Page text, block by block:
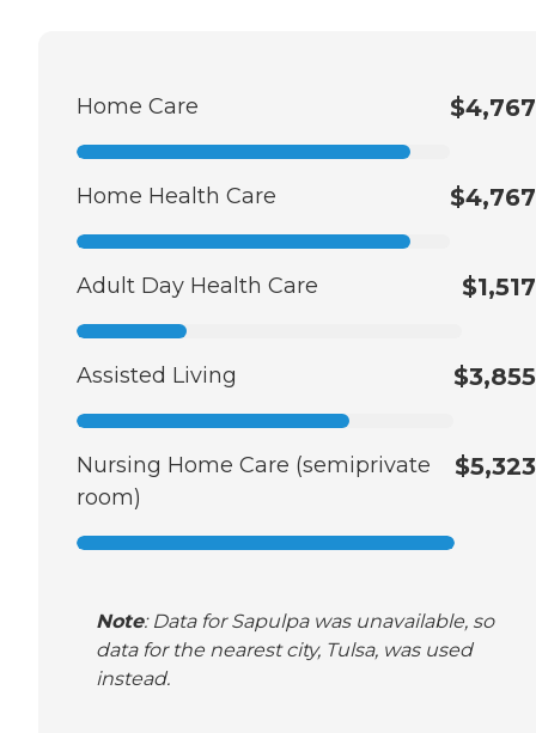
Home Care $4,767
Home Health Care $4,767
Adult Day Health Care $1,517
Assisted Living $3,855
Nursing Home Care (semiprivate
room)
$5,323
Note: Data for Sapulpa was unavailable, so
data for the nearest city, Tulsa, was used
instead.